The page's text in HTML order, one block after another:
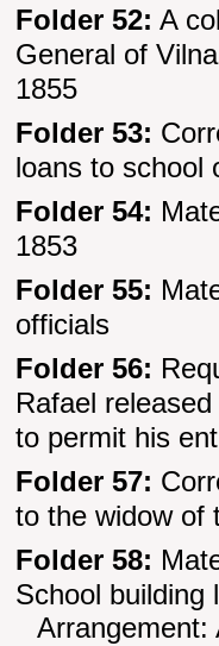
Folder 52: A
General of
1855
Folder 53:
loans to school
Folder 54:
1853
Folder 55:
officials
Folder 56:
Rafael
to permit his
Folder 57:
to the widow of
Folder 58:
School building
Arrangement: